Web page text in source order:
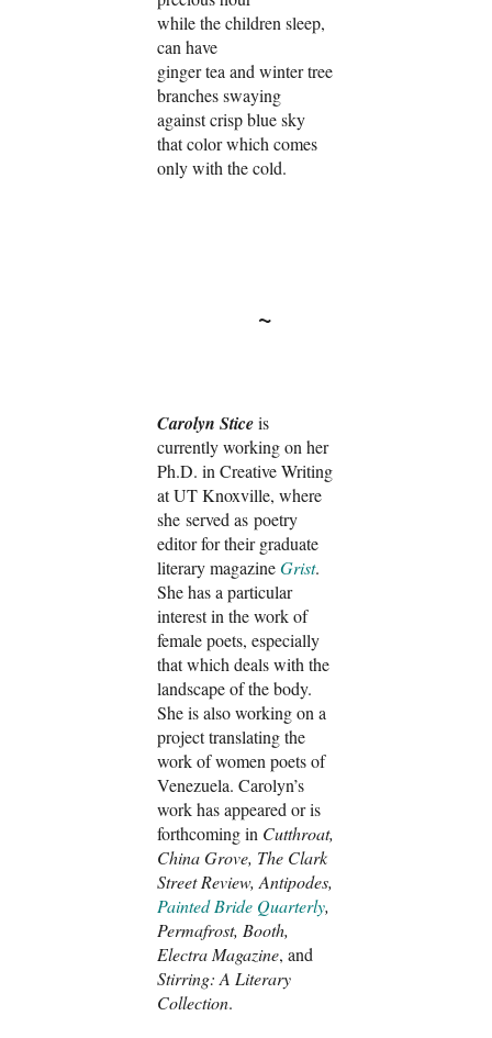
while the children sleep,
can have
ginger tea and winter tree
branches swaying
against crisp blue sky
that color which comes
only with the cold.
~
Carolyn Sticeis
currently working on her
Ph.D. in Creative Writing
at UT Knoxville, where
she served as poetry
editor for their graduate
literary magazineGrist.
She has a particular
interest in the work of
female poets, especially
that which deals with the
landscape of the body.
She is also working on a
project translating the
work of women poets of
Venezuela. Carolyn’s
work has appeared or is
forthcoming in Cutthroat,
China Grove, The Clark
Street Review, Antipodes,
Painted Bride Quarterly,
Permafrost, Booth,
Electra Magazine, and
Stirring: A Literary
Collection.